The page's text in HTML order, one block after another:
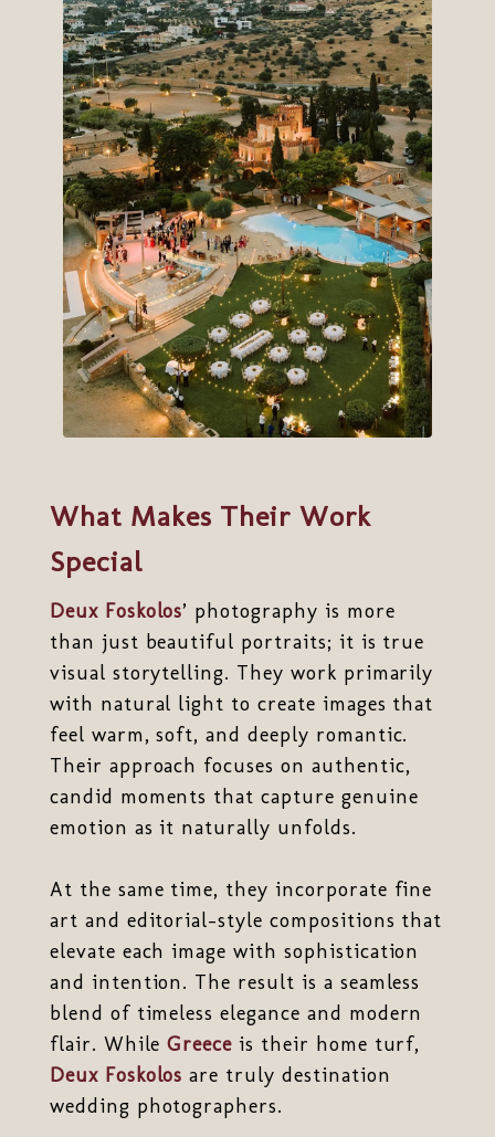
What Makes Their Work
Special
Deux Foskolos’ photography is more
than just beautiful portraits; it is true
visual storytelling. They work primarily
with natural light to create images that
feel warm, soft, and deeply romantic.
Their approach focuses on authentic,
candid moments that capture genuine
emotion as it naturally unfolds.
At the same time, they incorporate fine
art and editorial-style compositions that
elevate each image with sophistication
and intention. The result is a seamless
blend of timeless elegance and modern
flair. WhileGreece is their home turf,
Deux Foskolos are truly destination
wedding photographers.